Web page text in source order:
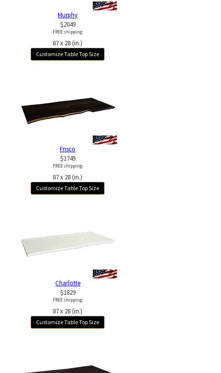
Murphy
$2049
FREE shipping
87 x 28 (in.)
Customize Table Top Size
Frisco
$1749
FREE shipping
87 x 28 (in.)
Customize Table Top Size
Charlotte
$1829
FREE shipping
87 x 28 (in.)
Customize Table Top Size